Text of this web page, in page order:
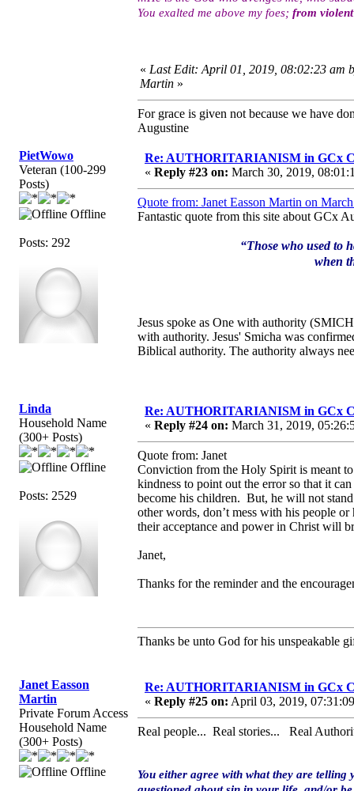
You exalted me above my foes; from violent
« Last Edit: April 01, 2019, 08:02:23 am
Martin »
For grace is given not because we have
Augustine
PietWowo
Veteran (100-299
Posts)
Offline
Posts: 292
Re: AUTHORITARIANISM in GCx
« Reply #23 on: March 30, 2019,
Quote from: Janet Easson Martin on
Fantastic quote from this site about GCx
“Those who used to
when
Jesus spoke as One with authority
with authority. Jesus' Smicha was
Biblical authority. The authority always
Linda
Household Name
(300+ Posts)
Offline
Posts: 2529
Re: AUTHORITARIANISM in GCx
« Reply #24 on: March 31, 2019,
Quote from: Janet
Conviction from the Holy Spirit is meant
kindness to point out the error so that it
become his children. But, he will not
other words, don’t mess with his people
their acceptance and power in Christ will
Janet,
Thanks for the reminder and the
Thanks be unto God for his unspeakable
Janet Easson
Martin
Private Forum Access
Household Name
(300+ Posts)
Offline
Re: AUTHORITARIANISM in GCx
« Reply #25 on: April 03, 2019,
Real people... Real stories... Real
You either agree with what they are